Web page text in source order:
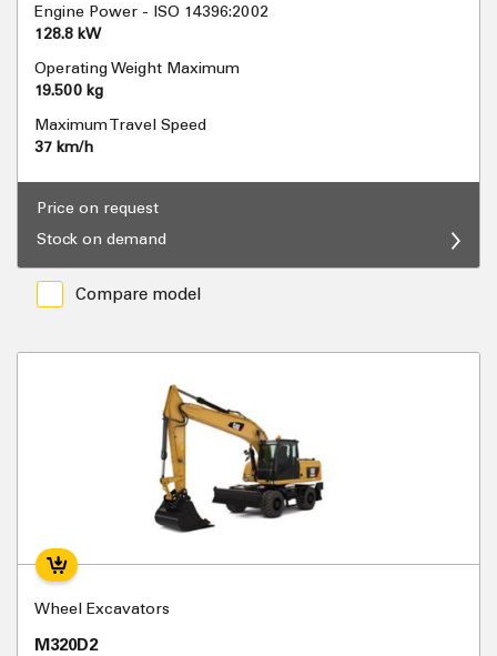
Engine Power - ISO 14396:2002
128.8 kW
Operating Weight Maximum
19.500 kg
Maximum Travel Speed
37 km/h
Price on request
Stock on demand
Compare model
Wheel Excavators
M320D2